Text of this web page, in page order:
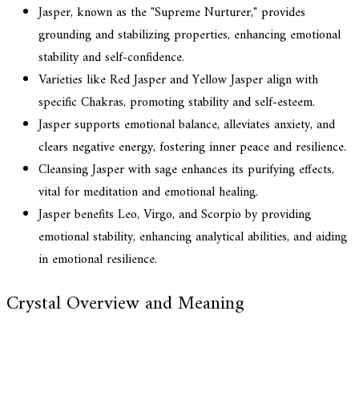
Jasper, known as the "Supreme Nurturer," provides
grounding and stabilizing properties, enhancing emotional
stability and self-confidence.
Varieties like Red Jasper and Yellow Jasper align with
specific Chakras, promoting stability and self-esteem.
Jasper supports emotional balance, alleviates anxiety, and
clears negative energy, fostering inner peace and resilience.
Cleansing Jasper with sage enhances its purifying effects,
vital for meditation and emotional healing.
Jasper benefits Leo, Virgo, and Scorpio by providing
emotional stability, enhancing analytical abilities, and aiding
in emotional resilience.
Crystal Overview and Meaning